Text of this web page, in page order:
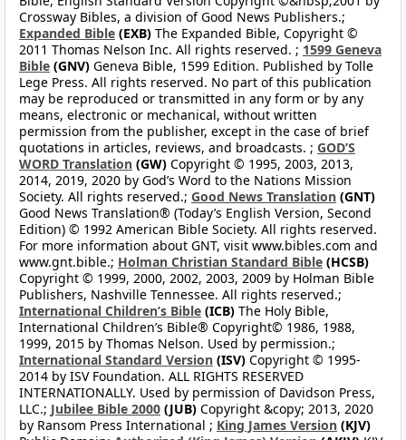
Crossway Bibles, a division of Good News Publishers.;
Expanded Bible (EXB) The Expanded Bible, Copyright ©
2011 Thomas Nelson Inc. All rights reserved. ; 1599 Geneva
Bible (GNV) Geneva Bible, 1599 Edition. Published by Tolle
Lege Press. All rights reserved. No part of this publication
may be reproduced or transmitted in any form or by any
means, electronic or mechanical, without written
permission from the publisher, except in the case of brief
quotations in articles, reviews, and broadcasts. ; GOD’S
WORD Translation (GW) Copyright © 1995, 2003, 2013,
2014, 2019, 2020 by God’s Word to the Nations Mission
Society. All rights reserved.; Good News Translation (GNT)
Good News Translation® (Today’s English Version, Second
Edition) © 1992 American Bible Society. All rights reserved.
For more information about GNT, visit www.bibles.com and
www.gnt.bible.; Holman Christian Standard Bible (HCSB)
Copyright © 1999, 2000, 2002, 2003, 2009 by Holman Bible
Publishers, Nashville Tennessee. All rights reserved.;
International Children’s Bible (ICB) The Holy Bible,
International Children’s Bible® Copyright© 1986, 1988,
1999, 2015 by Thomas Nelson. Used by permission.;
International Standard Version (ISV) Copyright © 1995-
2014 by ISV Foundation. ALL RIGHTS RESERVED
INTERNATIONALLY. Used by permission of Davidson Press,
LLC.; Jubilee Bible 2000 (JUB) Copyright &copy; 2013, 2020
by Ransom Press International ; King James Version (KJV)